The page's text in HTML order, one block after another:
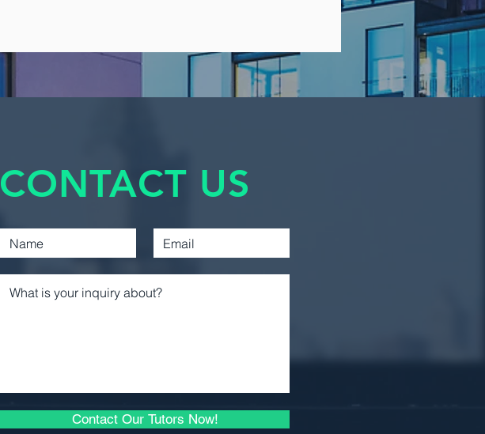
necessary for understanding the complexities of the
finance industry. A corequisite for this course is
MGCR 271 or an equivalent course, ensuring
students have the basic analytical skills needed to
Understand the concept of interest rates and the
time value of money.
decision-making.
Perform capital budgeting and calculate the cost
Assess risk aversion and understand how risk is
Intermediate Financial
Accounting
Accounting
CACF 310
Intermediate Financial
Reporting 1
ECON 208
Microeconomic Analysis
and Applications
CONTACT US
Contact Our Tutors Now!